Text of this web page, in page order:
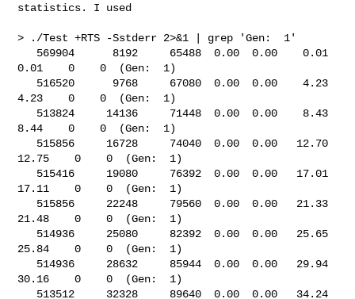
statistics. I used
> ./Test +RTS -Sstderr 2>&1 | grep 'Gen:  1'
0.01    0    0  (Gen:  1)
4.23    0    0  (Gen:  1)
8.44    0    0  (Gen:  1)
12.75    0    0  (Gen:  1)
17.11    0    0  (Gen:  1)
21.48    0    0  (Gen:  1)
25.84    0    0  (Gen:  1)
30.16    0    0  (Gen:  1)